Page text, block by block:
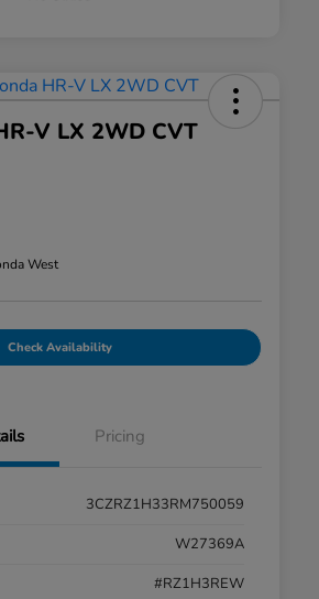
V LX 2WD CVT
West
Check Availability
Pricing
3CZRZ1H33RM750059
W27369A
#RZ1H3REW